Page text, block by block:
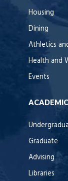
Housing
Dining
Athletics
Health and
Events
Graduate
Advising
Libraries